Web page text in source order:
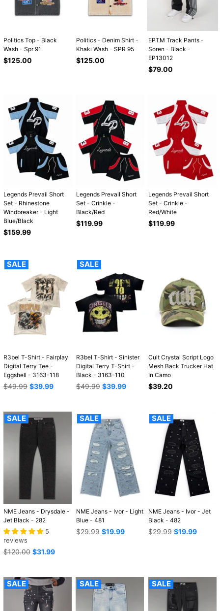
Politics Top - Black
Wash - Spr 91
Regular
$125.00
Politics - Denim Shirt -
Khaki Wash - SPR 95
Regular
$125.00
EPTM Track Pants -
Soren - Black -
EP13012
Regular
$79.00
Legends Prevail Short
Set - Rhinestone
Windbreaker - Light
Blue/Black
Regular
$159.99
Legends Prevail Short
Set - Crinkle -
Black/Red
Regular
$119.99
Legends Prevail Short
Set - Crinkle -
Red/White
Regular
$119.99
SALE
R3bel T-Shirt - Fairplay
Digital Terry Tee -
Eggshell - 3163-118
Regular
$49.99 $39.99
SALE
R3bel T-Shirt - Sinister
Digital Terry T-Shirt -
Black - 3163-110
Regular
$49.99 $39.99
Cult Crystal Script Logo
Mesh Back Trucker Hat
In Camo
Regular
$39.20
SALE
NME Jeans - Drysdale -
Jet Black - 282
5
reviews
Regular
$120.00 $31.99
SALE
NME Jeans - Ivor - Light
Blue - 481
Regular
$29.99 $19.99
SALE
NME Jeans - Ivor - Jet
Black - 482
Regular
$29.99 $19.99
SALE SALE SALE